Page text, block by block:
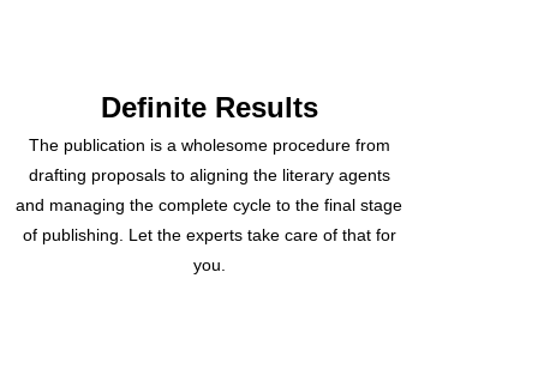
Definite Results
The publication is a wholesome procedure from
drafting proposals to aligning the literary agents
and managing the complete cycle to the final stage
of publishing. Let the experts take care of that for
you.